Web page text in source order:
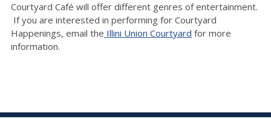
Courtyard Café will offer different genres of entertainment.
If you are interested in performing for Courtyard
Happenings, email the Illini Union Courtyard for more
information.